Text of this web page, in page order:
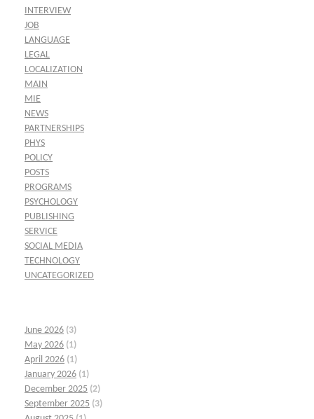
INTERVIEW
JOB
LANGUAGE
LEGAL
LOCALIZATION
MAIN
MIE
NEWS
PARTNERSHIPS
PHYS
POLICY
POSTS
PROGRAMS
PSYCHOLOGY
PUBLISHING
SERVICE
SOCIAL MEDIA
TECHNOLOGY
UNCATEGORIZED
June 2026 (3)
May 2026 (1)
April 2026 (1)
January 2026 (1)
December 2025 (2)
September 2025 (3)